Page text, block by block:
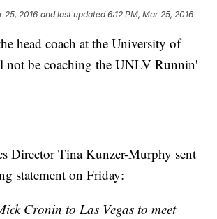
25, 2016 and last updated 6:12 PM, Mar 25, 2016
head coach at the University of
be coaching the UNLV Runnin'
Director Tina Kunzer-Murphy sent
statement on Friday:
Cronin to Las Vegas to meet